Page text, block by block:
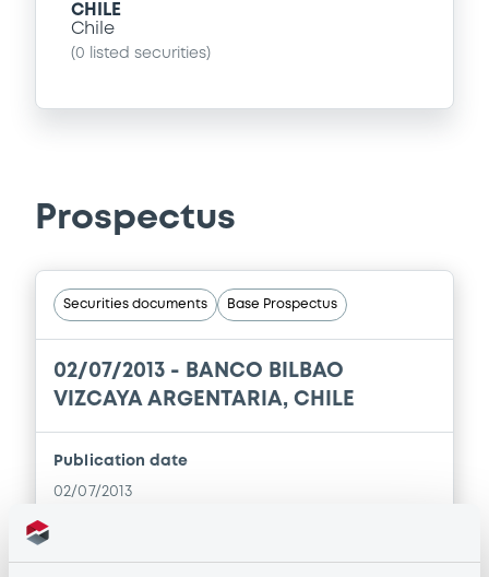
CHILE
Chile
(0 listed securities)
Prospectus
Securities documents Base Prospectus
02/07/2013 - BANCO BILBAO
VIZCAYA ARGENTARIA, CHILE
Publication date
02/07/2013
Download